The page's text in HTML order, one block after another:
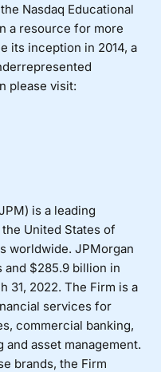
Nasdaq Educational
a resource for more
its inception in 2014, a
please visit:
is a leading
United States of
worldwide. JPMorgan
and $285.9 billion in
31, 2022. The Firm is a
services for
commercial banking,
asset management.
brands, the Firm